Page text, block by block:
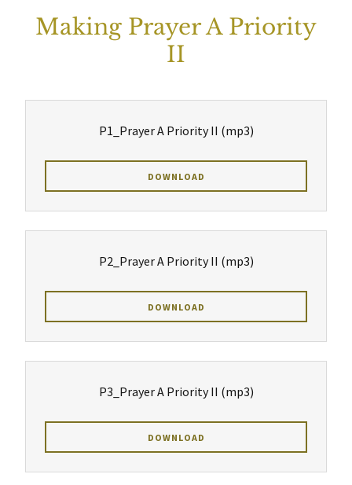
Making Prayer A Priority
II
P1_Prayer A Priority II (mp3)
DOWNLOAD
P2_Prayer A Priority II (mp3)
DOWNLOAD
P3_Prayer A Priority II (mp3)
DOWNLOAD